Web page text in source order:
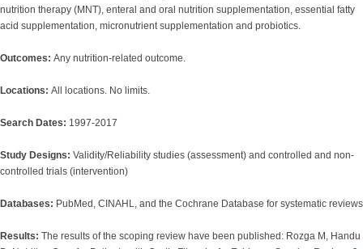
nutrition therapy (MNT), enteral and oral nutrition supplementation, essential fatty
acid supplementation, micronutrient supplementation and probiotics.
Outcomes: Any nutrition-related outcome.
Locations: All locations. No limits.
Search Dates: 1997-2017
Study Designs: Validity/Reliability studies (assessment) and controlled and non-
controlled trials (intervention)
Databases: PubMed, CINAHL, and the Cochrane Database for systematic reviews
Results: The results of the scoping review have been published: Rozga M, Handu